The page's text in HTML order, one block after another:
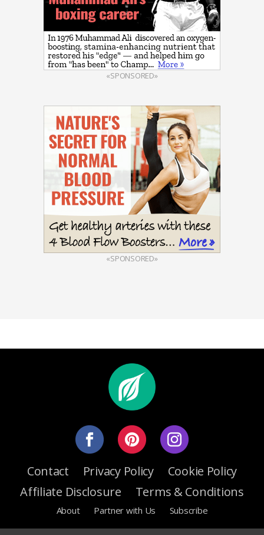
«SPONSORED»
«SPONSORED»
Contact Privacy Policy
Cookie Policy
Affiliate Disclosure
Terms & Conditions
About Partner with Us Subscribe